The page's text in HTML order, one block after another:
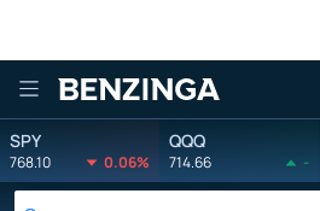
Benzinga
SPY
768.10 0.06%
QQQ
714.66 -